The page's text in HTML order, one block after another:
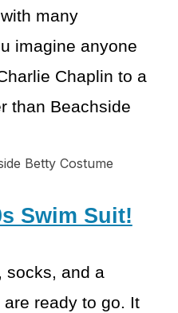
many
imagine anyone
Chaplin to a
than Beachside
Swim Suit!
socks, and a
are ready to go. It